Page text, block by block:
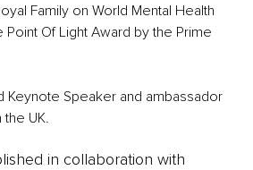
Family on World Mental Health
Of Light Award by the Prime
Keynote Speaker and ambassador
UK.
in collaboration with